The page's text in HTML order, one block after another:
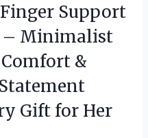
Support
– Minimalist
&
Gift for Her